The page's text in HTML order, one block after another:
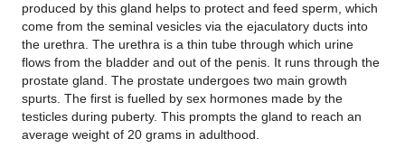
produced by this gland helps to protect and feed sperm, which
come from the seminal vesicles via the ejaculatory ducts into
the urethra. The urethra is a thin tube through which urine
flows from the bladder and out of the penis. It runs through the
prostate gland. The prostate undergoes two main growth
spurts. The first is fuelled by sex hormones made by the
testicles during puberty. This prompts the gland to reach an
average weight of 20 grams in adulthood.